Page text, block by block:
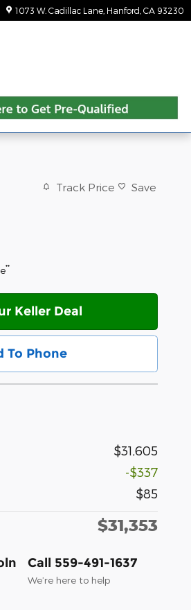
1073 W. Cadillac Lane Hanford CA 93230
Track Price Save
**
Keller Deal
To Phone
$31,605
-$337
$85
$31,353
Call 559-491-1637
We’re here to help